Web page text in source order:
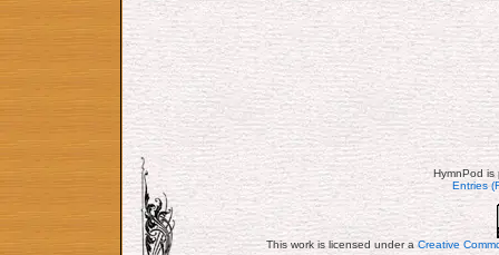
HymnPod
Entries
This work is licensed under aCreative